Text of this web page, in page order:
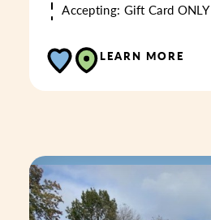
Accepting: Gift Card ONLY
LEARN MORE